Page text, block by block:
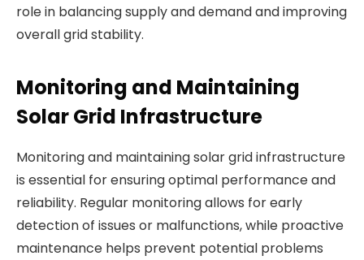
role in balancing supply and demand and improving
overall grid stability.
Monitoring and Maintaining
Solar Grid Infrastructure
Monitoring and maintaining solar grid infrastructure
is essential for ensuring optimal performance and
reliability. Regular monitoring allows for early
detection of issues or malfunctions, while proactive
maintenance helps prevent potential problems